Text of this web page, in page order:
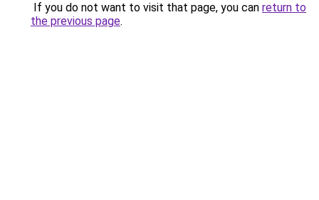
If you do not want to visit that page, you can return to
the previous page.